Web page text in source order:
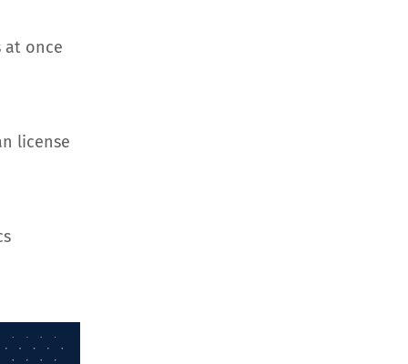
at once
license